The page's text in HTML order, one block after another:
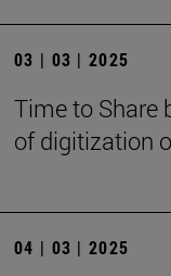
03 | 03 | 2025
Time to Share
of digitization
04 | 03 | 2025